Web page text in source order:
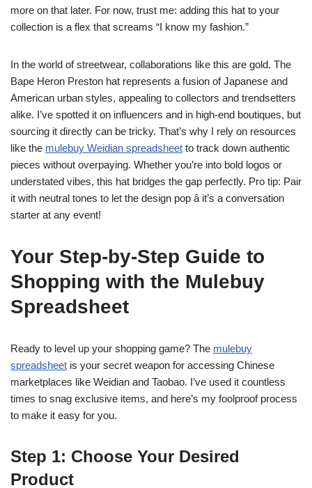
more on that later. For now, trust me: adding this hat to your
collection is a flex that screams “I know my fashion.”
In the world of streetwear, collaborations like this are gold. The
Bape Heron Preston hat represents a fusion of Japanese and
American urban styles, appealing to collectors and trendsetters
alike. I’ve spotted it on influencers and in high-end boutiques, but
sourcing it directly can be tricky. That’s why I rely on resources
like the mulebuy Weidian spreadsheet to track down authentic
pieces without overpaying. Whether you’re into bold logos or
understated vibes, this hat bridges the gap perfectly. Pro tip: Pair
it with neutral tones to let the design pop â it’s a conversation
starter at any event!
Your Step-by-Step Guide to
Shopping with the Mulebuy
Spreadsheet
Ready to level up your shopping game? The mulebuy
spreadsheet is your secret weapon for accessing Chinese
marketplaces like Weidian and Taobao. I’ve used it countless
times to snag exclusive items, and here’s my foolproof process
to make it easy for you.
Step 1: Choose Your Desired
Product